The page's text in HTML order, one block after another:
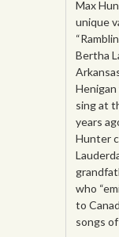
Max
unique
Bertha
sing at
years
Hunter
who
to
songs